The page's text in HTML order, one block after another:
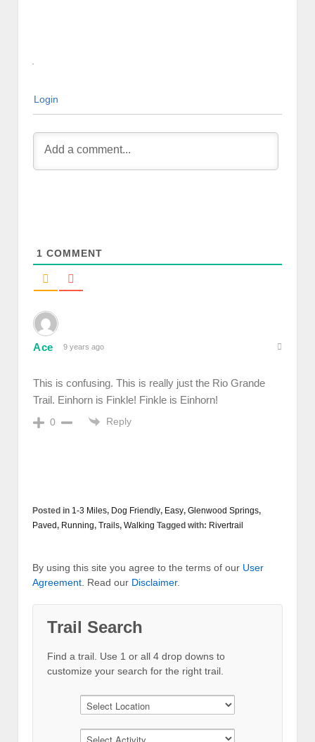
Login
1 COMMENT
Ace 9 years ago
This is confusing. This is really just the Rio Grande
Trail. Einhorn is Finkle! Finkle is Einhorn!
0 Reply
Posted in 1-3 Miles, Dog Friendly, Easy, Glenwood Springs,
Paved, Running, Trails, Walking Tagged with: Rivertrail
By using this site you agree to the terms of our User
Agreement. Read our Disclaimer.
Trail Search
Find a trail. Use 1 or all 4 drop downs to
customize your search for the right trail.